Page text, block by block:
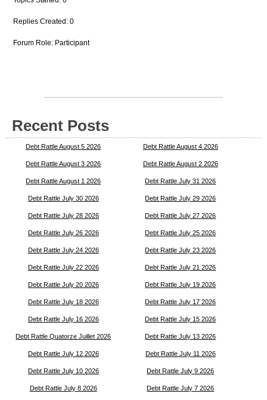
Replies Created: 0
Forum Role: Participant
Recent Posts
Debt Rattle August 5 2026 Debt Rattle August 4 2026
Debt Rattle August 3 2026 Debt Rattle August 2 2026
Debt Rattle August 1 2026 Debt Rattle July 31 2026
Debt Rattle July 30 2026 Debt Rattle July 29 2026
Debt Rattle July 28 2026 Debt Rattle July 27 2026
Debt Rattle July 26 2026 Debt Rattle July 25 2026
Debt Rattle July 24 2026 Debt Rattle July 23 2026
Debt Rattle July 22 2026 Debt Rattle July 21 2026
Debt Rattle July 20 2026 Debt Rattle July 19 2026
Debt Rattle July 18 2026 Debt Rattle July 17 2026
Debt Rattle July 16 2026 Debt Rattle July 15 2026
Debt Rattle Quatorze Juillet 2026 Debt Rattle July 13 2026
Debt Rattle July 12 2026 Debt Rattle July 11 2026
Debt Rattle July 10 2026 Debt Rattle July 9 2026
Debt Rattle July 8 2026 Debt Rattle July 7 2026